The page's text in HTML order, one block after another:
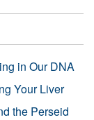
in Our DNA
Your Liver
the Perseid